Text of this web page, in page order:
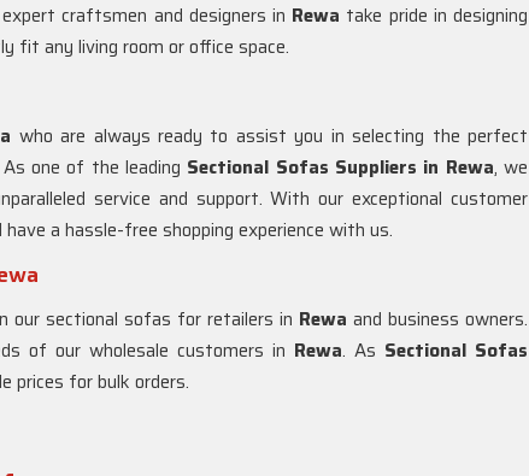
craftsmen and designers in Rewa take pride in designing
fit any living room or office space.
who are always ready to assist you in selecting the perfect
one of the leading Sectional Sofas Suppliers in Rewa, we
service and support. With our exceptional customer
a hassle-free shopping experience with us.
our sectional sofas for retailers in Rewa and business owners.
of our wholesale customers in Rewa. As Sectional Sofas
prices for bulk orders.